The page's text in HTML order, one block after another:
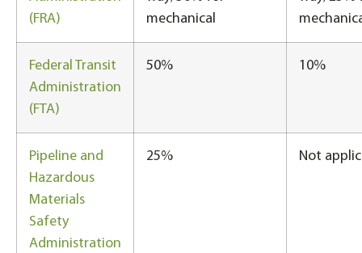
(FRA)
mechanical
Federal Transit
Administration
(FTA)
50% 10%
Pipeline and
Hazardous
Materials
Safety
Administration
25% Not